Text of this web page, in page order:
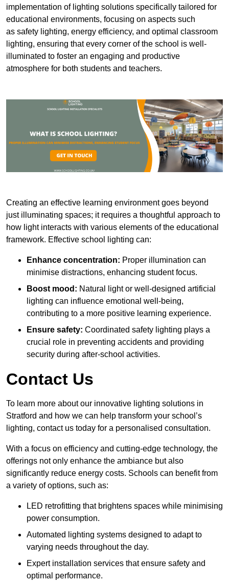
implementation of lighting solutions specifically tailored for
educational environments, focusing on aspects such
as safety lighting, energy efficiency, and optimal classroom
lighting, ensuring that every corner of the school is well-
illuminated to foster an engaging and productive
atmosphere for both students and teachers.
Creating an effective learning environment goes beyond
just illuminating spaces; it requires a thoughtful approach to
how light interacts with various elements of the educational
framework. Effective school lighting can:
Enhance concentration: Proper illumination can
minimise distractions, enhancing student focus.
Boost mood: Natural light or well-designed artificial
lighting can influence emotional well-being,
contributing to a more positive learning experience.
Ensure safety: Coordinated safety lighting plays a
crucial role in preventing accidents and providing
security during after-school activities.
Contact Us
To learn more about our innovative lighting solutions in
Stratford and how we can help transform your school’s
lighting, contact us today for a personalised consultation.
With a focus on efficiency and cutting-edge technology, the
offerings not only enhance the ambiance but also
significantly reduce energy costs. Schools can benefit from
a variety of options, such as:
LED retrofitting that brightens spaces while minimising
power consumption.
Automated lighting systems designed to adapt to
varying needs throughout the day.
Expert installation services that ensure safety and
optimal performance.